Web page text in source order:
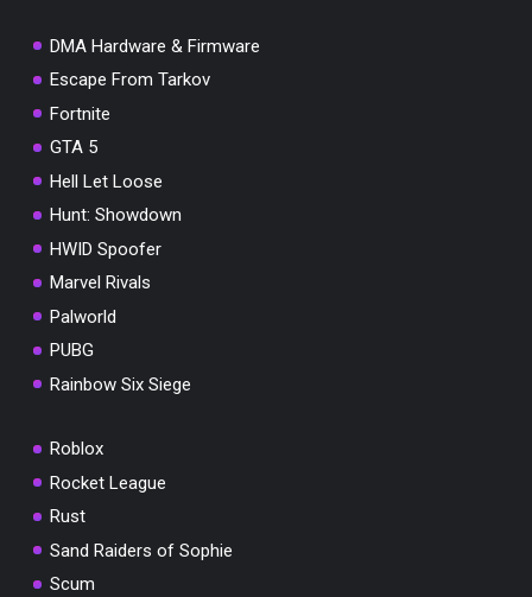
DMA Hardware & Firmware
Escape From Tarkov
Fortnite
GTA 5
Hell Let Loose
Hunt: Showdown
HWID Spoofer
Marvel Rivals
Palworld
PUBG
Rainbow Six Siege
Roblox
Rocket League
Rust
Sand Raiders of Sophie
Scum